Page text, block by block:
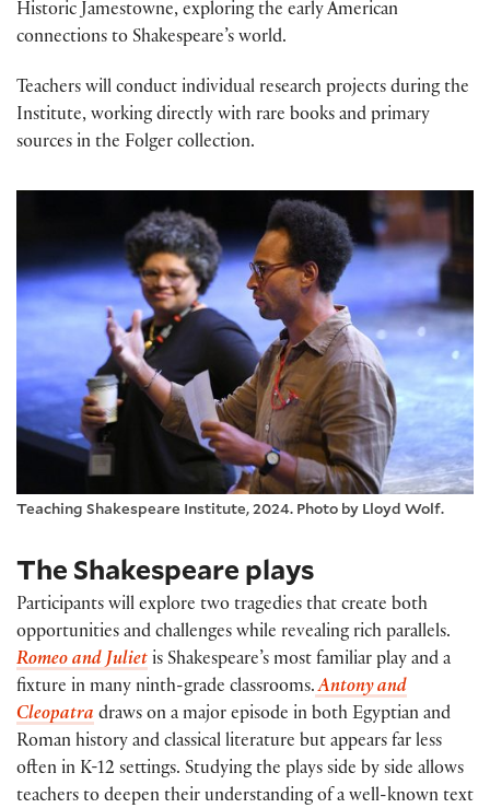
Historic Jamestowne, exploring the early American
connections to Shakespeare’s world.
Teachers will conduct individual research projects during the
Institute, working directly with rare books and primary
sources in the Folger collection.
Teaching Shakespeare Institute, 2024. Photo by Lloyd Wolf.
The Shakespeare plays
Participants will explore two tragedies that create both
opportunities and challenges while revealing rich parallels.
Romeo and Juliet is Shakespeare’s most familiar play and a
fixture in many ninth-grade classrooms.Antony and
Cleopatra draws on a major episode in both Egyptian and
Roman history and classical literature but appears far less
often in K-12 settings. Studying the plays side by side allows
teachers to deepen their understanding of a well-known text